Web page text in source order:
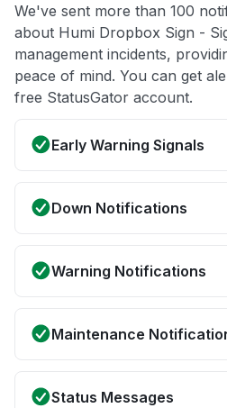
We've sent more than 100
about Humi Dropbox Sign -
management incidents,
peace of mind. You can get
free StatusGator account.
Early Warning Signals
Down Notifications
Warning Notifications
Maintenance
Status Messages